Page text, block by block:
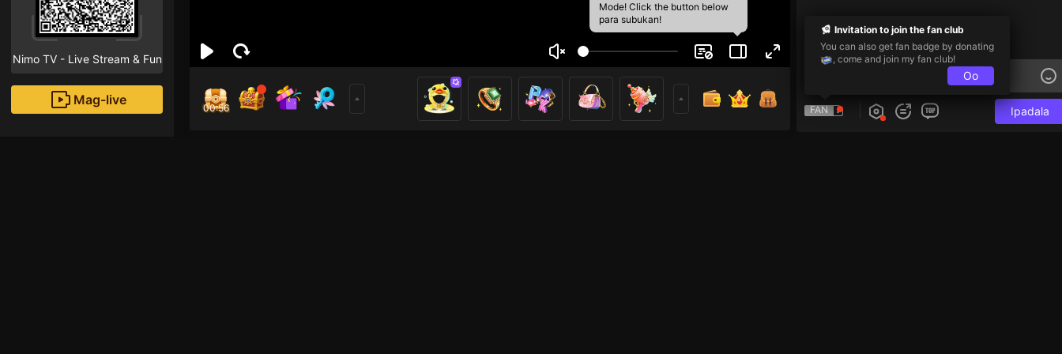
Nimo TV - Live Stream & Fun
Mag-live
Mode! Click the button below
para subukan!
00:55 FAN Ipadala
Invitation to join the fan club
You can also get fan badge by donating
, come and join my fan club!
Oo